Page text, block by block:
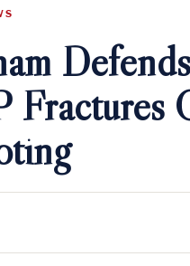
Fractures